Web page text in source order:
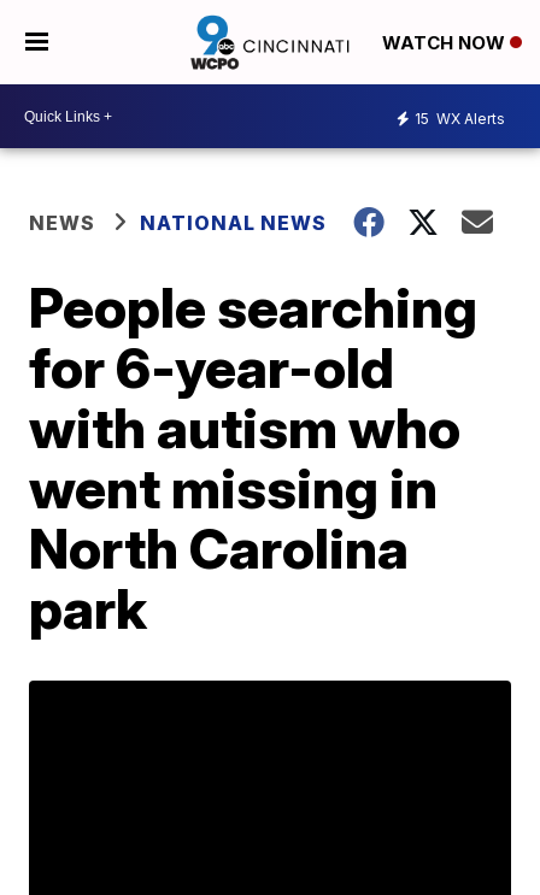
WATCH NOW
15 WX Alerts
NEWS NATIONAL NEWS
People searching
for 6-year-old
with autism who
went missing in
North Carolina
park